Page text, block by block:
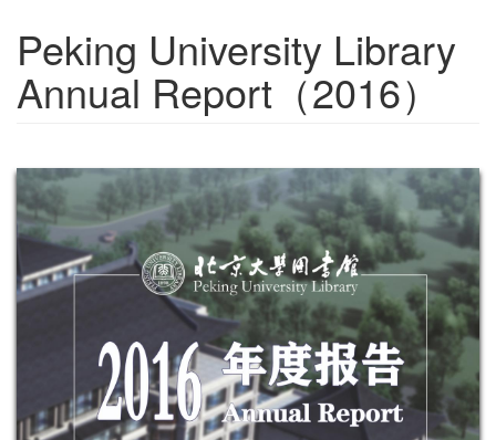
Peking University Library
Annual Report（2016）